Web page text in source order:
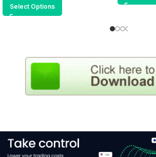
Select Options